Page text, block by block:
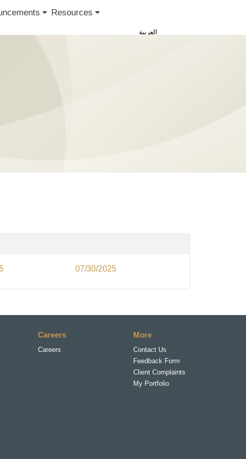
Resources
العربية
07/30/2025
Careers
Careers
More
Contact Us
Feedback Form
Client Complaints
My Portfolio